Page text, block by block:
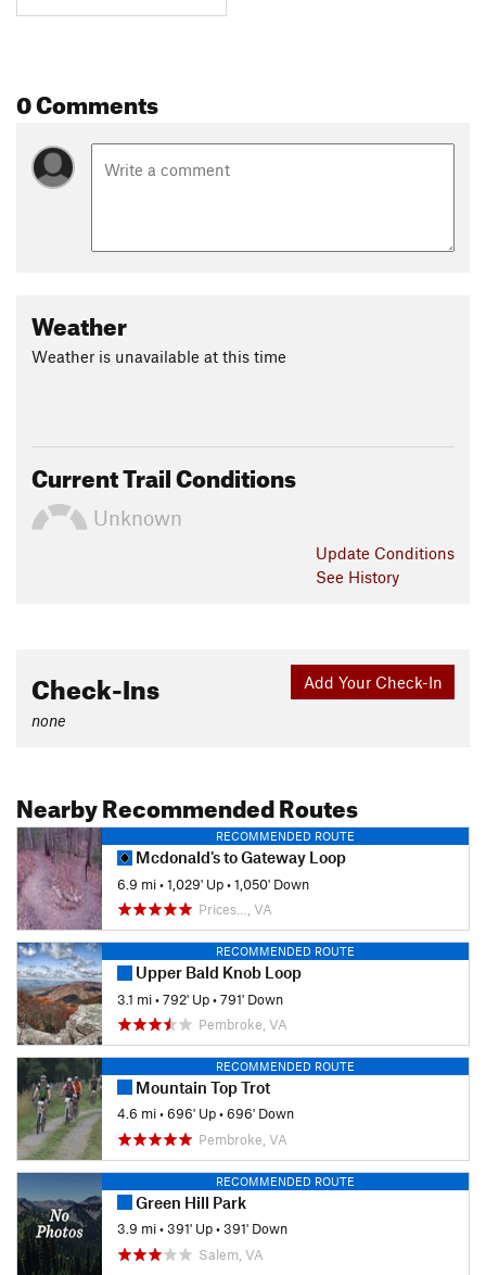
0 Comments
Weather
Weather is unavailable at this time
Current Trail Conditions
Unknown
Update Conditions
See History
Add Your Check-In
Check-Ins
none
Nearby Recommended Routes
RECOMMENDED ROUTE
Mcdonald's to Gateway Loop
6.9 mi•1,029' Up•1,050' Down
Prices…, VA
RECOMMENDED ROUTE
Upper Bald Knob Loop
3.1 mi•792' Up•791' Down
Pembroke, VA
RECOMMENDED ROUTE
Mountain Top Trot
4.6 mi•696' Up•696' Down
Pembroke, VA
RECOMMENDED ROUTE
Green Hill Park
3.9 mi•391' Up•391' Down
Salem, VA